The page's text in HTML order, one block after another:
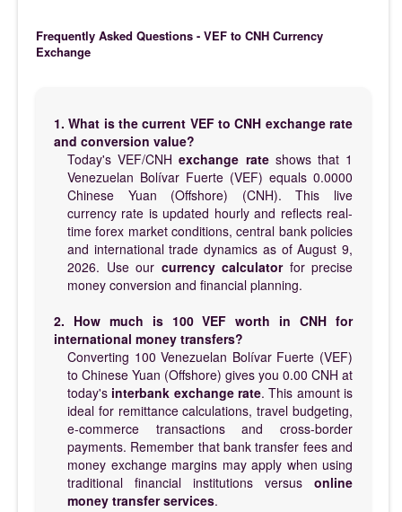
Frequently Asked Questions - VEF to CNH Currency
Exchange
1. What is the current VEF to CNH exchange rate
and conversion value?
Today's VEF/CNHexchange rateshows that 1
Venezuelan Bolívar Fuerte (VEF) equals 0.0000
Chinese Yuan (Offshore) (CNH). This live
currency rate is updated hourly and reflects real-
time forex market conditions, central bank policies
and international trade dynamics as of August 9,
2026. Use our currency calculatorfor precise
money conversion and financial planning.
2. How much is 100 VEF worth in CNH for
international money transfers?
Converting 100 Venezuelan Bolívar Fuerte (VEF)
to Chinese Yuan (Offshore) gives you 0.00 CNH at
today's interbank exchange rate. This amount is
ideal for remittance calculations, travel budgeting,
e-commerce transactions and cross-border
payments. Remember that bank transfer fees and
money exchange margins may apply when using
traditional financial institutions versus online
money transfer services.